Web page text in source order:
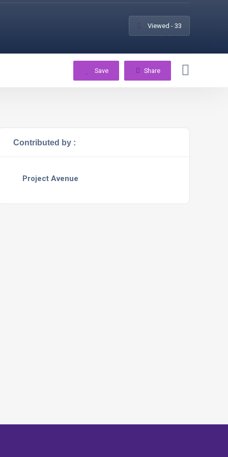
Viewed - 33
Save Share
Contributed by :
Project Avenue